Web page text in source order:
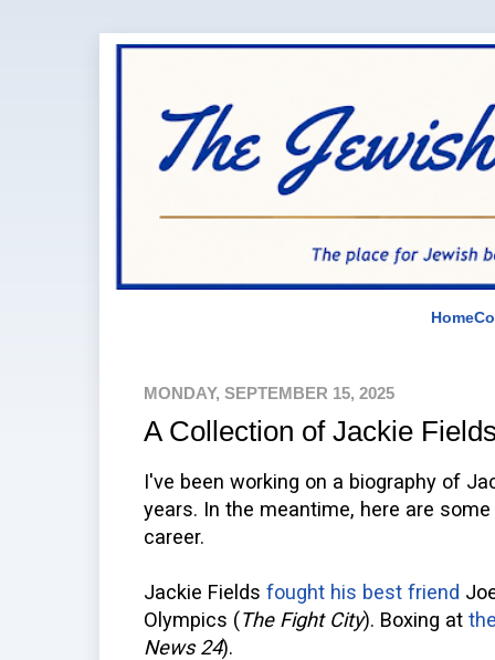
Home
MONDAY, SEPTEMBER 15, 2025
A Collection of Jackie
I've been working on a biography of
years. In the meantime, here are
career.
Jackie Fields fought his best friend
Olympics (The Fight City). Boxing at
News 24).